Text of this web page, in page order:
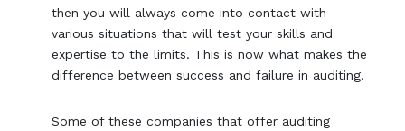
then you will always come into contact with
various situations that will test your skills and
expertise to the limits. This is now what makes the
difference between success and failure in auditing.
Some of these companies that offer auditing